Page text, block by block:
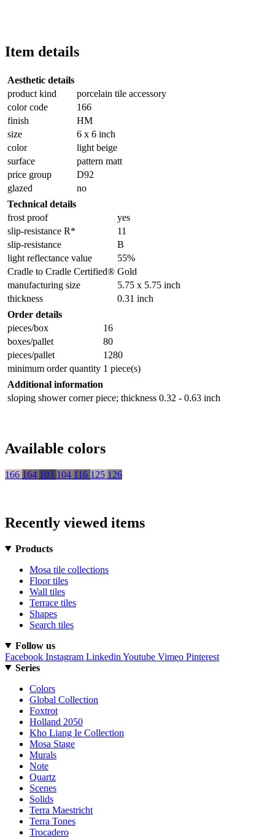
Item details
Aesthetic details
product kind
porcelain tile accessory
color code
166
finish
HM
size
6 x 6 inch
color
light beige
surface
pattern matt
price group
D92
glazed
no
Technical details
frost proof
yes
slip-resistance R*
11
slip-resistance
B
light reflectance value
55%
Cradle to Cradle Certified® Gold
manufacturing size
5.75 x 5.75 inch
thickness
0.31 inch
Order details
pieces/box
16
boxes/pallet
80
pieces/pallet
1280
minimum order quantity 1 piece(s)
Additional information
sloping shower corner piece; thickness 0.32 - 0.63 inch
Available colors
166 164 103 104 116 125 126
Recently viewed items
Products
Mosa tile collections
Floor tiles
Wall tiles
Terrace tiles
Shapes
Search tiles
Follow us
Facebook Instagram Linkedin Youtube Vimeo Pinterest
Series
Colors
Global Collection
Foxtrot
Holland 2050
Kho Liang Ie Collection
Mosa Stage
Murals
Note
Quartz
Scenes
Solids
Terra Maestricht
Terra Tones
Trocadero